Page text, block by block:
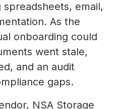
spreadsheets, email,
As the
onboarding could
went stale,
and an audit
gaps.
NSA Storage